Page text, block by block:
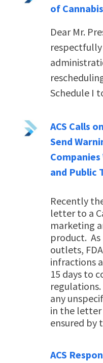
of
Dear Mr.
Schedule I
ACS Calls
Send
and Public
Recently
letter to a
marketing
product.
outlets,
infractions
15 days to
any
in the letter
ensured by
ACS